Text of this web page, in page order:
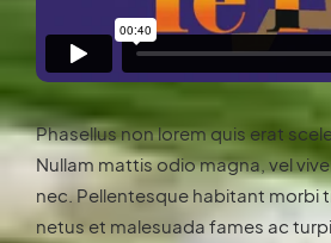
Phasellus non lorem quis erat
Nullam mattis odio magna, vel
nec. Pellentesque habitant morbi
netus et malesuada fames ac